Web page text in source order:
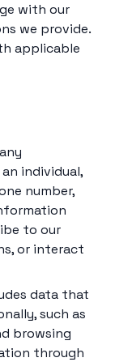
with our
we provide.
applicable
individual,
number,
to our
or interact
data that
such as
browsing
through